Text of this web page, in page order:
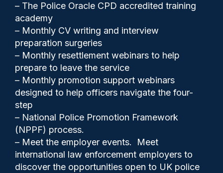
– The Police Oracle CPD accredited training
academy
– Monthly CV writing and interview
preparation surgeries
– Monthly resettlement webinars to help
prepare to leave the service
– Monthly promotion support webinars
designed to help officers navigate the four-
step
– National Police Promotion Framework
(NPPF) process.
– Meet the employer events. Meet
international law enforcement employers to
discover the opportunities open to UK police
Cash Boyle 05/12/2023
Comments